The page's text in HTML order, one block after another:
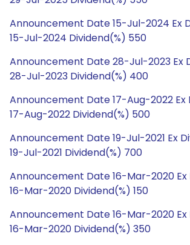
Announcement Date 15-Jul-2024 Ex
15-Jul-2024 Dividend(%) 550
Announcement Date 28-Jul-2023 Ex
28-Jul-2023 Dividend(%) 400
Announcement Date 17-Aug-2022 Ex
17-Aug-2022 Dividend(%) 500
Announcement Date 19-Jul-2021 Ex
19-Jul-2021 Dividend(%) 700
Announcement Date 16-Mar-2020
16-Mar-2020 Dividend(%) 150
Announcement Date 16-Mar-2020
16-Mar-2020 Dividend(%) 350